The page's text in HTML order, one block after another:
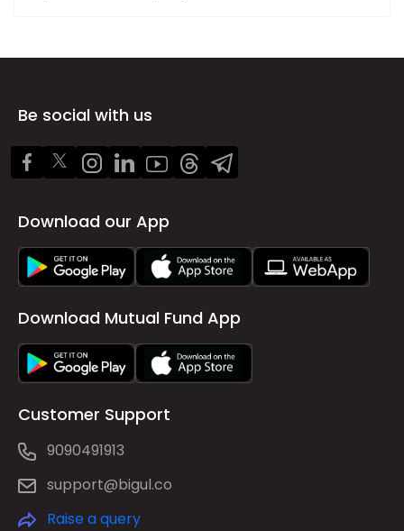
Be social with us
Download our App
Download Mutual Fund App
Customer Support
9090491913
support@bigul.co
Raise a query